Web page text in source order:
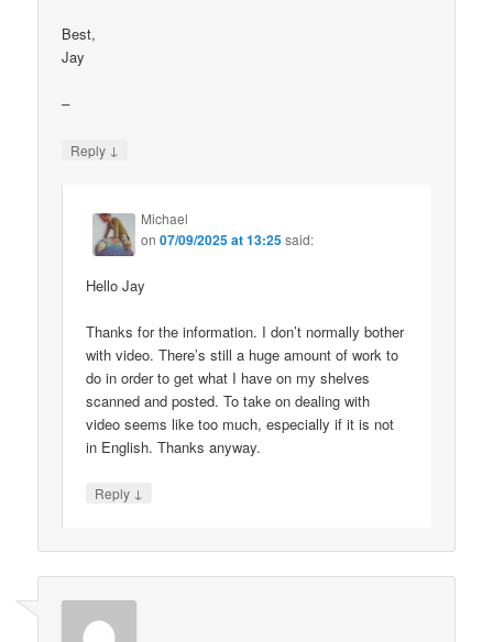
Best,
Jay
–
Reply ↓
Michael
on07/09/2025 at 13:25said:
Hello Jay
Thanks for the information. I don’t normally bother
with video. There’s still a huge amount of work to
do in order to get what I have on my shelves
scanned and posted. To take on dealing with
video seems like too much, especially if it is not
in English. Thanks anyway.
Reply ↓